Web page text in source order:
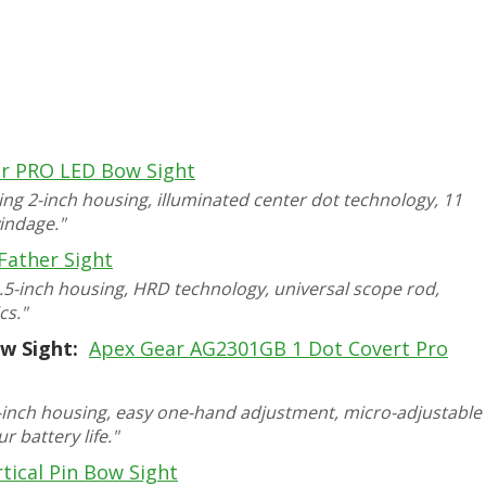
PRO LED Bow Sight
2-inch housing, illuminated center dot technology, 11
Sight
inch housing, HRD technology, universal scope rod,
Sight: Apex Gear AG2301GB 1 Dot Covert Pro
housing, easy one-hand adjustment, micro-adjustable
battery life."
Pin Bow Sight